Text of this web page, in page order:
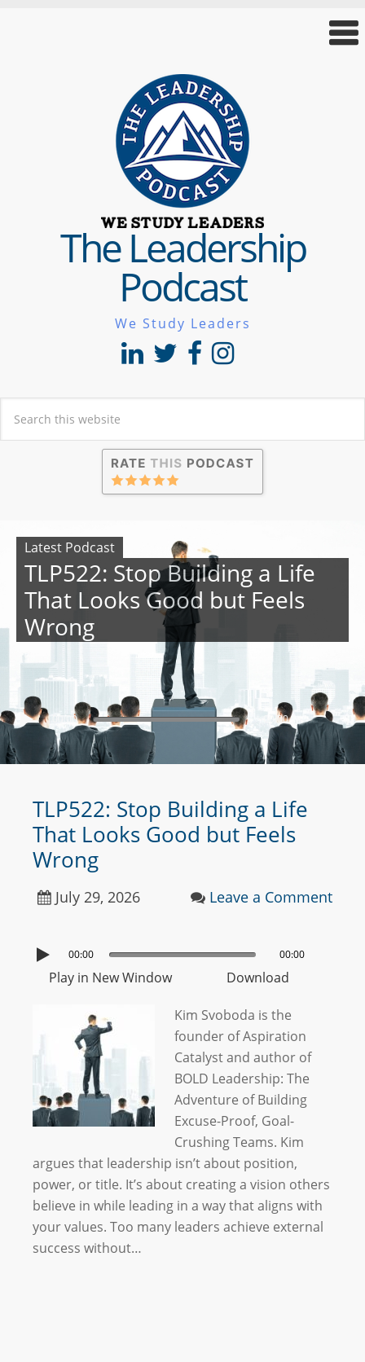
The Leadership
Podcast
We Study Leaders
Latest Podcast
TLP522: Stop Building a Life
That Looks Good but Feels
Wrong
00:00 00:00
TLP522: Stop Building a Life
That Looks Good but Feels
Wrong
July 29, 2026 Leave a Comment
00:00 00:00
Play in New Window Download
Kim Svoboda is the
founder of Aspiration
Catalyst and author of
BOLD Leadership: The
Adventure of Building
Excuse-Proof, Goal-
Crushing Teams. Kim
argues that leadership isn’t about position,
power, or title. It’s about creating a vision others
believe in while leading in a way that aligns with
your values. Too many leaders achieve external
success without…